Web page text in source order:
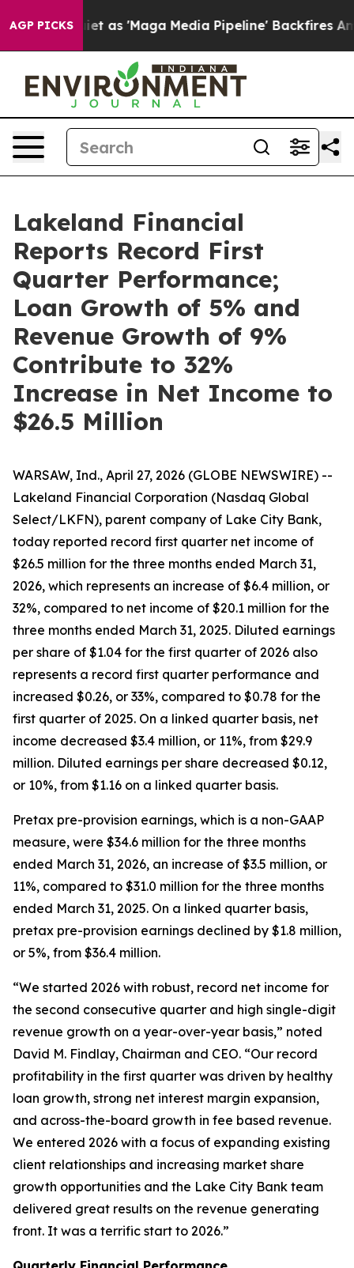
AGP PICKS
'Maga Media Pipeline' Backfires Amid Rumors
Lakeland Financial
Reports Record First
Quarter Performance;
Loan Growth of 5% and
Revenue Growth of 9%
Contribute to 32%
Increase in Net Income to
$26.5 Million
WARSAW, Ind., April 27, 2026 (GLOBE NEWSWIRE) --
Lakeland Financial Corporation (Nasdaq Global
Select/LKFN), parent company of Lake City Bank,
today reported record first quarter net income of
$26.5 million for the three months ended March 31,
2026, which represents an increase of $6.4 million, or
32%, compared to net income of $20.1 million for the
three months ended March 31, 2025. Diluted earnings
per share of $1.04 for the first quarter of 2026 also
represents a record first quarter performance and
increased $0.26, or 33%, compared to $0.78 for the
first quarter of 2025. On a linked quarter basis, net
income decreased $3.4 million, or 11%, from $29.9
million. Diluted earnings per share decreased $0.12,
or 10%, from $1.16 on a linked quarter basis.
Pretax pre-provision earnings, which is a non-GAAP
measure, were $34.6 million for the three months
ended March 31, 2026, an increase of $3.5 million, or
11%, compared to $31.0 million for the three months
ended March 31, 2025. On a linked quarter basis,
pretax pre-provision earnings declined by $1.8 million,
or 5%, from $36.4 million.
“We started 2026 with robust, record net income for
the second consecutive quarter and high single-digit
revenue growth on a year-over-year basis,” noted
David M. Findlay, Chairman and CEO. “Our record
profitability in the first quarter was driven by healthy
loan growth, strong net interest margin expansion,
and across-the-board growth in fee based revenue.
We entered 2026 with a focus of expanding existing
client relationships and increasing market share
growth opportunities and the Lake City Bank team
delivered great results on the revenue generating
front. It was a terrific start to 2026.”